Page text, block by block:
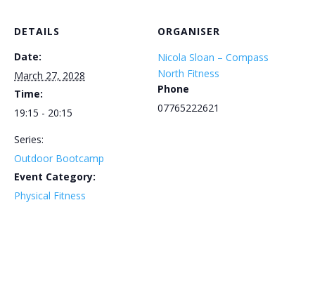
DETAILS
Date:
March 27, 2028
Time:
19:15 - 20:15
Series:
Outdoor Bootcamp
Event Category:
Physical Fitness
ORGANISER
Nicola Sloan – Compass
North Fitness
Phone
07765222621